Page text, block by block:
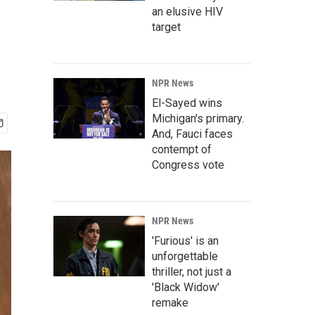
an elusive HIV
target
NPR News
El-Sayed wins
Michigan's primary.
And, Fauci faces
contempt of
Congress vote
NPR News
'Furious' is an
unforgettable
thriller, not just a
'Black Widow'
remake